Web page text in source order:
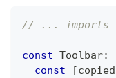
// ... imports
const Toolbar:
const
[copied